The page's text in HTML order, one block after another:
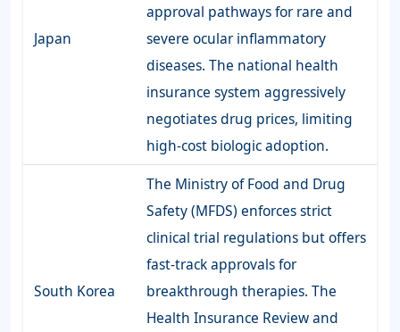
Japan
approval pathways for rare and
severe ocular inflammatory
diseases. The national health
insurance system aggressively
negotiates drug prices, limiting
high-cost biologic adoption.
South Korea
The Ministry of Food and Drug
Safety (MFDS) enforces strict
clinical trial regulations but offers
fast-track approvals for
breakthrough therapies. The
Health Insurance Review and